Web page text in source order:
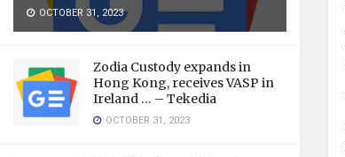
OCTOBER 31, 2023
Zodia Custody expands in
Hong Kong, receives VASP in
Ireland … – Tekedia
OCTOBER 31, 2023